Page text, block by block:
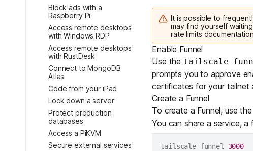
Block ads with a
Raspberry Pi
Access remote desktops
with Windows RDP
Access remote desktops
with RustDesk
Connect to MongoDB
Atlas
Code from your iPad
Lock down a server
Protect production
databases
Access a PiKVM
Secure external services
It is possible to
may find yourself
rate limits documentation
Enable Funnel
Use the tailscale
prompts you to approve
certificates for your tailnet
Create a Funnel
To create a Funnel, use the
You can share a service,
tailscale funnel 3000